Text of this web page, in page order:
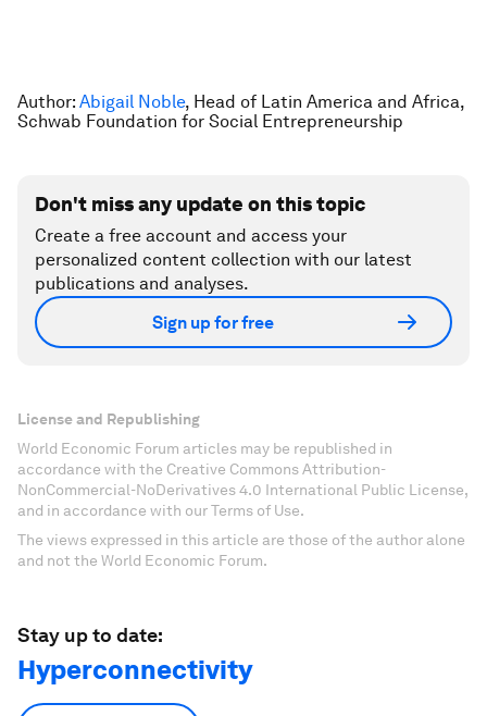
Author: Abigail Noble, Head of Latin America and Africa,
Schwab Foundation for Social Entrepreneurship
Don't miss any update on this topic
Create a free account and access your
personalized content collection with our latest
publications and analyses.
Sign up for free
License and Republishing
World Economic Forum articles may be republished in
accordance with the Creative Commons Attribution-
NonCommercial-NoDerivatives 4.0 International Public License,
and in accordance with our Terms of Use.
The views expressed in this article are those of the author alone
and not the World Economic Forum.
Stay up to date:
Hyperconnectivity